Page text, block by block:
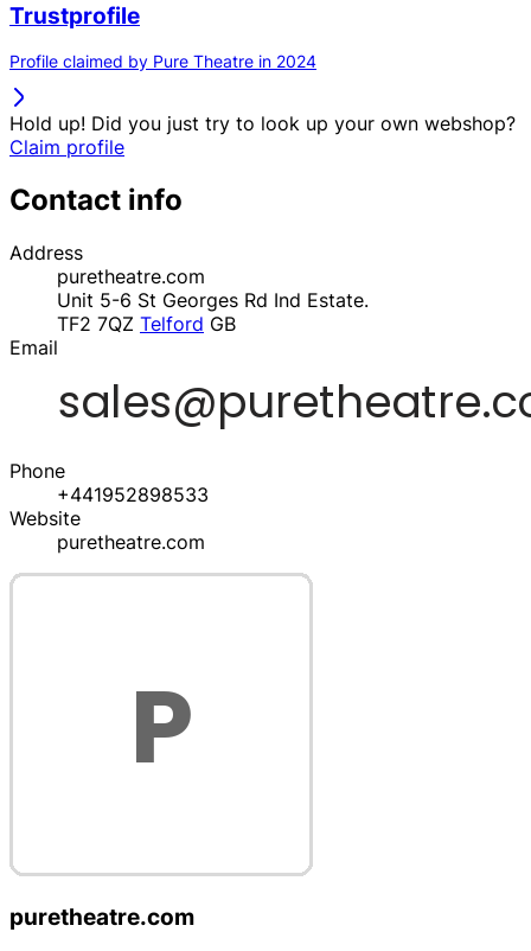
Trustprofile
Profile claimed by Pure Theatre in 2024
Hold up! Did you just try to look up your own webshop?
Claim profile
Contact info
Address
puretheatre.com
Unit 5-6 St Georges Rd Ind Estate.
TF2 7QZ Telford GB
Email
Phone
+441952898533
Website
puretheatre.com
puretheatre.com